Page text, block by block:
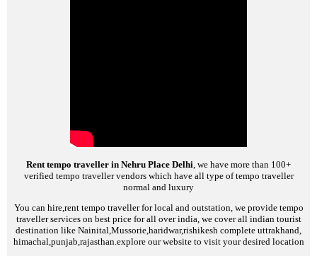
Rent tempo traveller in Nehru Place Delhi, we have more than 100+
verified tempo traveller vendors which have all type of tempo traveller
normal and luxury
You can hire,rent tempo traveller for local and outstation, we provide tempo
traveller services on best price for all over india, we cover all indian tourist
destination like Nainital,Mussorie,haridwar,rishikesh complete uttrakhand,
himachal,punjab,rajasthan.explore our website to visit your desired location